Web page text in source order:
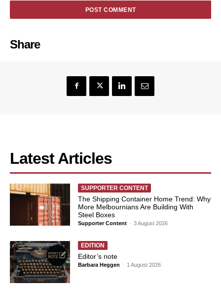
Share
Latest Articles
SUPPORTER CONTENT
The Shipping Container Home Trend: Why
More Melbournians Are Building With
Steel Boxes
Supporter Content - 3 August 2026
EDITION
Editor’s note
Barbara Heggen - 1 August 2026